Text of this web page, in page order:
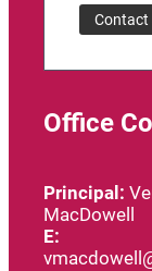
Office
Principal:
MacDowell
E: